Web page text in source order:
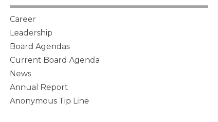
Career
Leadership
Board Agendas
Current Board Agenda
News
Annual Report
Anonymous Tip Line